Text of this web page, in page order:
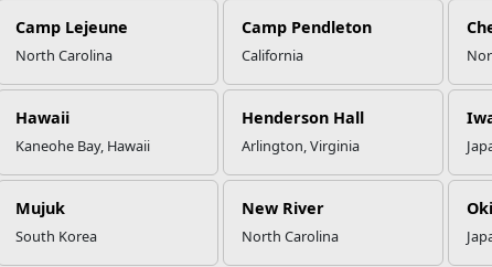
Camp Lejeune
North Carolina
Camp Pendleton
California
Hawaii
Kaneohe Bay, Hawaii
Henderson Hall
Arlington, Virginia
Mujuk
South Korea
New River
North Carolina
What to Know About
permitted for Marines to use. The Marine Corps
Food and Drug Administration (FDA). Always
supplements to your diet or routine.